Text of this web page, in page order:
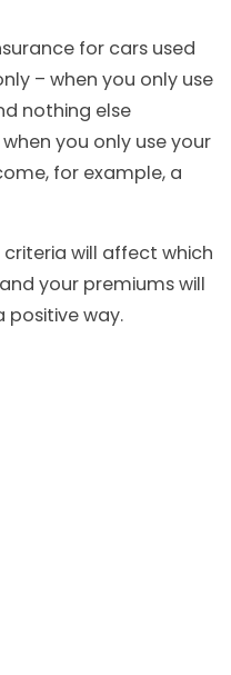
for cars used
– when you only use
nothing else
you only use your
for example, a
will affect which
your premiums will
positive way.